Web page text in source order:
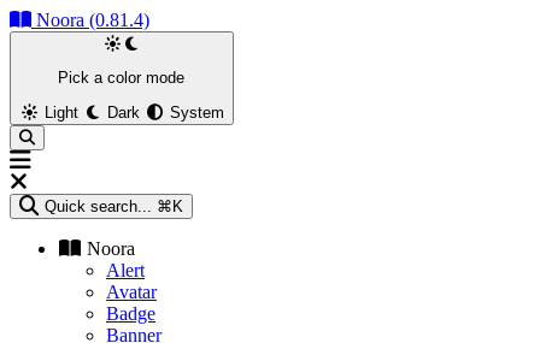
Noora (0.81.4)
Pick a color mode
Light
Dark System
Quick search... ⌘K
Noora
Alert
Avatar
Badge
Banner